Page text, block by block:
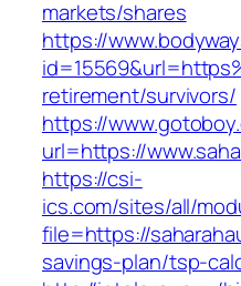
markets/shares
https://
retirement/survivors/
https://
url=https://
https://csi-
ics.com/sites/all/
file=https://
savings-plan/tsp-